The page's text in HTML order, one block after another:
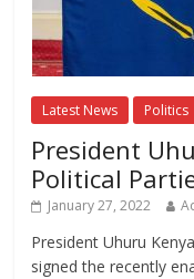
Latest News Politics
President
Political
January 27, 2022
President Uhuru
signed the recently